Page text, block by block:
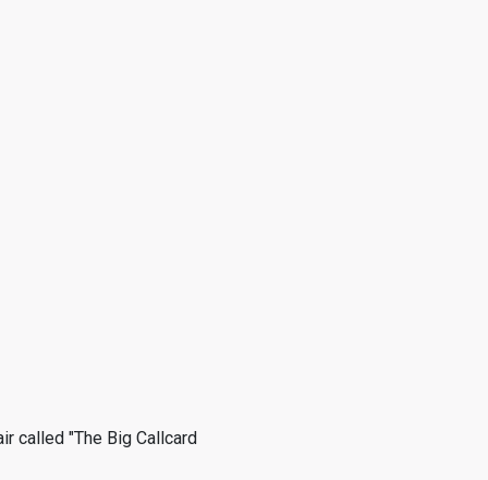
called "The Big Callcard